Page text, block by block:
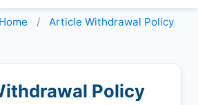
Home Article Withdrawal Policy
Policy